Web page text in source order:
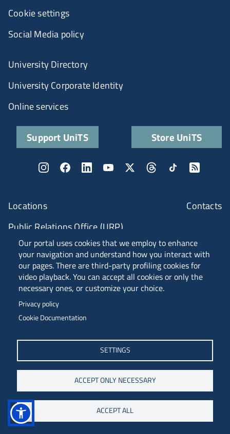
Our portal uses cookies that we employ to enhance
your navigation and understand how you interact with
our pages. There are third-party profiling cookies for
video playback. You can accept all cookies or only the
necessary ones, or customize your choice.
Privacy policy
Cookie Documentation
SETTINGS
ACCEPT ONLY NECESSARY
ACCEPT ALL
Piazzale Europa, 1 - 34127 - Trieste, Italia -
Tel. +39 040 558 7111 - P.IVA 00211830328
C.F. 80013890324 - P.E.C. ateneo@pec.units.it
ANVUR Class A
Locations
Contacts
Public Relations Office (URP)
Cookie settings
Social Media policy
University Directory
University Corporate Identity
Online services
Support UniTS Store UniTS